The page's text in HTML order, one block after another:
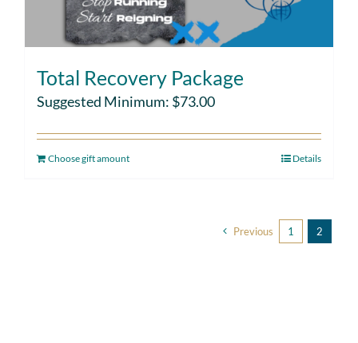
Total Recovery Package
Suggested Minimum: $73.00
Choose gift amount Details
Previous 1 2